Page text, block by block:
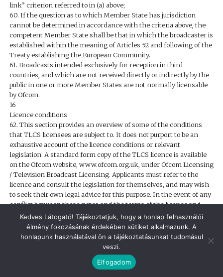
link” criterion referred to in (a) above;
60. If the question as to which Member State has jurisdiction
cannot be determined in accordance with the criteria above, the
competent Member State shall be that in which the broadcaster is
established within the meaning of Articles 52 and following of the
Treaty establishing the European Community.
61. Broadcasts intended exclusively for reception in third
countries, and which are not received directly or indirectly by the
public in one or more Member States are not normally licensable
by Ofcom.
16
Licence conditions
62. This section provides an overview of some of the conditions
that TLCS licensees are subject to. It does not purport to be an
exhaustive account of the licence conditions or relevant
legislation. A standard form copy of the TLCS licence is available
on the Ofcom website, www.ofcom.org.uk, under Ofcom Licensing
/ Television Broadcast Licensing. Applicants must refer to the
licence and consult the legislation for themselves, and may wish
to seek their own legal advice for this purpose. In the event of any
conflict between these notes and the terms of the licence and
relevant legislation, the terms of the licence and relevant
legislation prevail.
63. Where Ofcom has contracted out functions to other bodies
(such as the contracting out of the regulation of broadcast
advertising to the ASA), the references to Ofcom in the licence
conditions should, where relevant, be read to also refer to those
Kedves Látogató! Tájékoztatjuk, hogy a honlap felhasználói
élmény fokozásának érdekében sütiket alkalmazunk. A
honlapunk használatával ön a tájékoztatásunkat tudomásul
veszi.
Elfogadom